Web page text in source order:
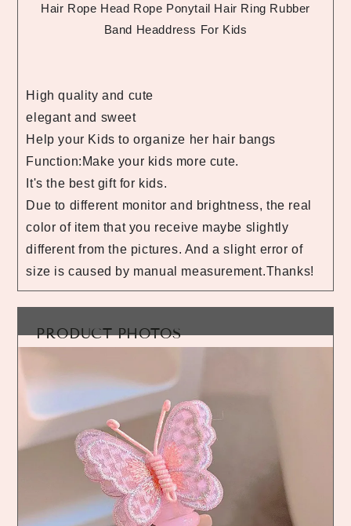
Hair Rope Head Rope Ponytail Hair Ring Rubber
Band Headdress For Kids
High quality and cute
elegant and sweet
Help your Kids to organize her hair bangs
Function:Make your kids more cute.
It's the best gift for kids.
Due to different monitor and brightness, the real
color of item that you receive maybe slightly
different from the pictures. And a slight error of
size is caused by manual measurement.Thanks!
PRODUCT PHOTOS